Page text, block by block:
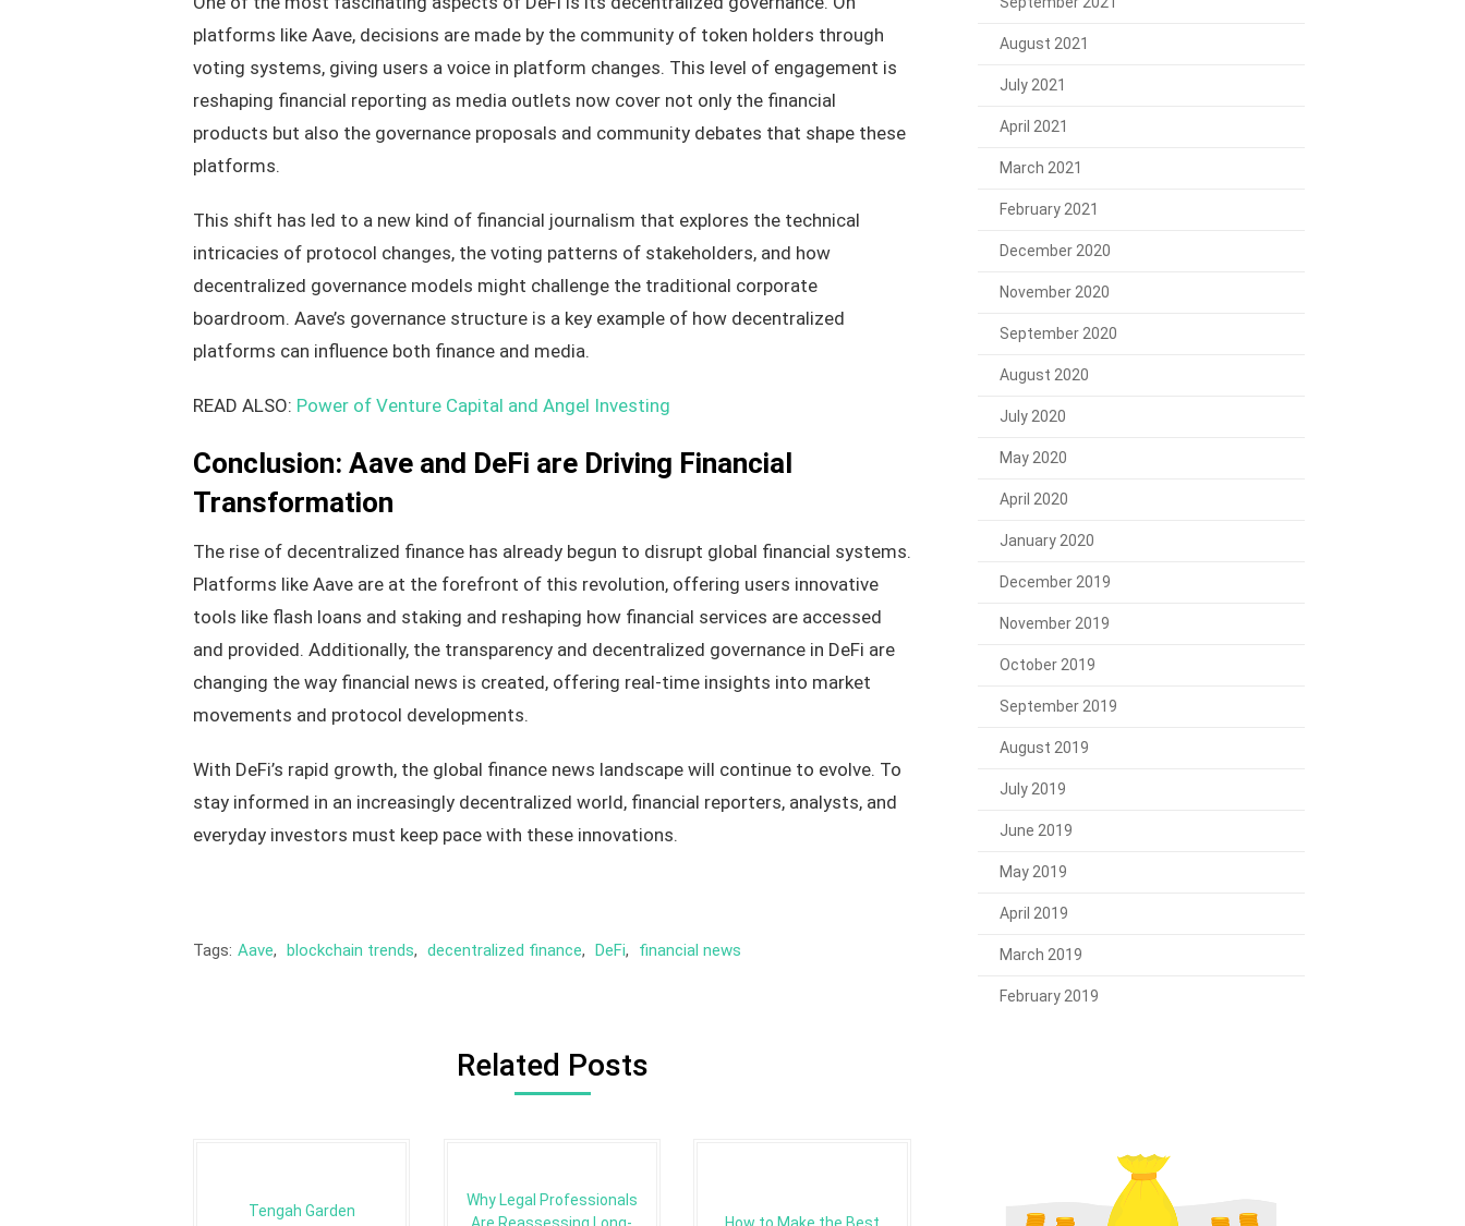
platforms like Aave, decisions are made by the community of token holders through
voting systems, giving users a voice in platform changes. This level of engagement is
reshaping financial reporting as media outlets now cover not only the financial
products but also the governance proposals and community debates that shape these
platforms.
This shift has led to a new kind of financial journalism that explores the technical
intricacies of protocol changes, the voting patterns of stakeholders, and how
decentralized governance models might challenge the traditional corporate
boardroom. Aave’s governance structure is a key example of how decentralized
platforms can influence both finance and media.
READ ALSO: Power of Venture Capital and Angel Investing
Conclusion: Aave and DeFi are Driving Financial
Transformation
The rise of decentralized finance has already begun to disrupt global financial systems.
Platforms like Aave are at the forefront of this revolution, offering users innovative
tools like flash loans and staking and reshaping how financial services are accessed
and provided. Additionally, the transparency and decentralized governance in DeFi are
changing the way financial news is created, offering real-time insights into market
movements and protocol developments.
With DeFi’s rapid growth, the global finance news landscape will continue to evolve. To
stay informed in an increasingly decentralized world, financial reporters, analysts, and
everyday investors must keep pace with these innovations.
Tags: Aave, blockchain trends, decentralized finance, DeFi, financial news
Related Posts
Tengah Garden
Why Legal Professionals
Are Reassessing Long-
How to Make the Best
August 2021
July 2021
April 2021
March 2021
February 2021
December 2020
November 2020
September 2020
August 2020
July 2020
May 2020
April 2020
January 2020
December 2019
November 2019
October 2019
September 2019
August 2019
July 2019
June 2019
May 2019
April 2019
March 2019
February 2019